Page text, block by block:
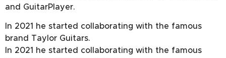
and GuitarPlayer.
In 2021 he started collaborating with the famous
brand Taylor Guitars.
In 2021 he started collaborating with the famous